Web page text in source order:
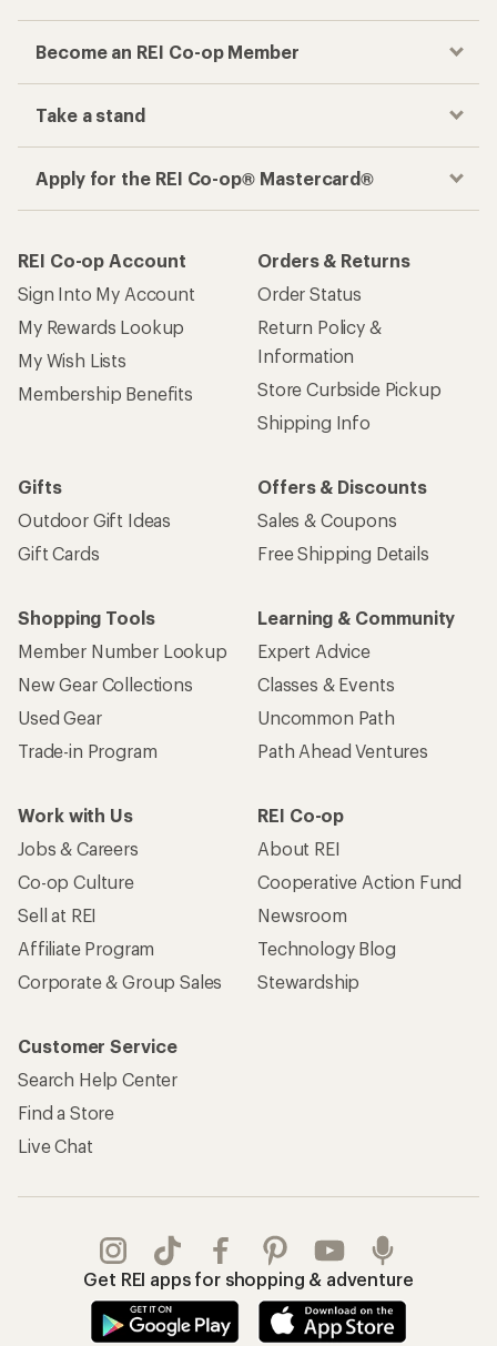
Become an REI Co-op Member
Take a stand
Apply for the REI Co-op® Mastercard®
REI Co-op Account
Sign Into My Account
My Rewards Lookup
My Wish Lists
Membership Benefits
Orders & Returns
Order Status
Return Policy &
Information
Store Curbside Pickup
Shipping Info
Gifts
Outdoor Gift Ideas
Gift Cards
Offers & Discounts
Sales & Coupons
Free Shipping Details
Shopping Tools
Member Number Lookup
New Gear Collections
Used Gear
Trade-in Program
Learning & Community
Expert Advice
Classes & Events
Uncommon Path
Path Ahead Ventures
Work with Us
Jobs & Careers
Co-op Culture
Sell at REI
Affiliate Program
Corporate & Group Sales
REI Co-op
About REI
Cooperative Action Fund
Newsroom
Technology Blog
Stewardship
Customer Service
Search Help Center
Find a Store
Live Chat
Get REI apps for shopping & adventure